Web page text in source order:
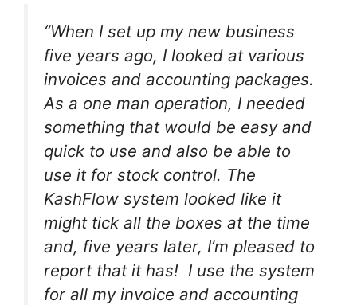
“When I set up my new business
five years ago, I looked at various
invoices and accounting packages.
As a one man operation, I needed
something that would be easy and
quick to use and also be able to
use it for stock control. The
KashFlow system looked like it
might tick all the boxes at the time
and, five years later, I’m pleased to
report that it has! I use the system
for all my invoice and accounting